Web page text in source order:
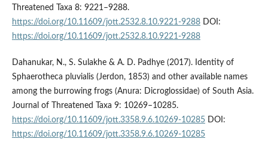
Threatened Taxa 8: 9221–9288.
https://doi.org/10.11609/jott.2532.8.10.9221-9288DOI:
https://doi.org/10.11609/jott.2532.8.10.9221-9288
Dahanukar, N., S. Sulakhe & A. D. Padhye (2017). Identity of
Sphaerotheca pluvialis (Jerdon, 1853) and other available names
among the burrowing frogs (Anura: Dicroglossidae) of South Asia.
Journal of Threatened Taxa 9: 10269–10285.
https://doi.org/10.11609/jott.3358.9.6.10269-10285DOI:
https://doi.org/10.11609/jott.3358.9.6.10269-10285